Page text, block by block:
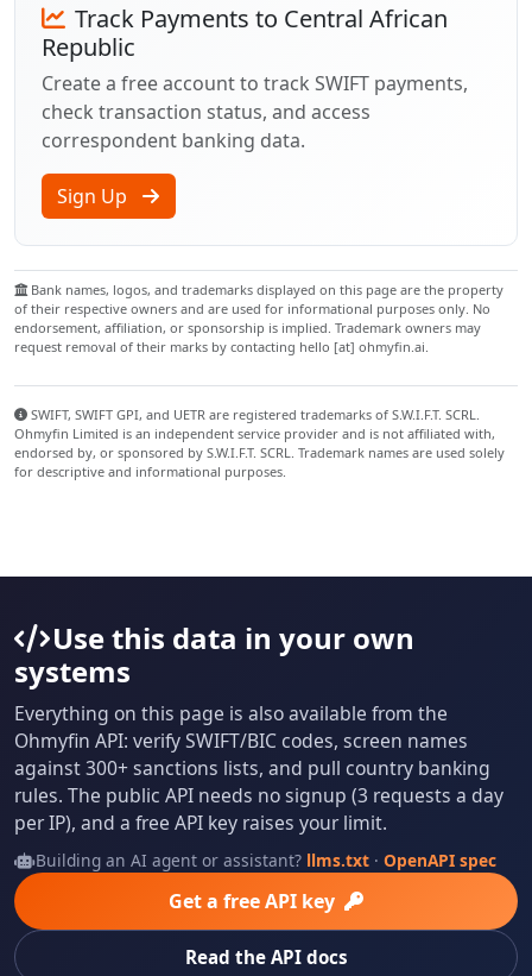
Track Payments to Central African
Republic
Create a free account to track SWIFT payments,
check transaction status, and access
correspondent banking data.
Sign Up
Bank names, logos, and trademarks displayed on this page are the property
of their respective owners and are used for informational purposes only. No
endorsement, affiliation, or sponsorship is implied. Trademark owners may
request removal of their marks by contacting hello [at] ohmyfin.ai.
SWIFT, SWIFT GPI, and UETR are registered trademarks of S.W.I.F.T. SCRL.
Ohmyfin Limited is an independent service provider and is not affiliated with,
endorsed by, or sponsored by S.W.I.F.T. SCRL. Trademark names are used solely
for descriptive and informational purposes.
Use this data in your own
systems
Everything on this page is also available from the
Ohmyfin API: verify SWIFT/BIC codes, screen names
against 300+ sanctions lists, and pull country banking
rules. The public API needs no signup (3 requests a day
per IP), and a free API key raises your limit.
Building an AI agent or assistant? llms.txt· OpenAPI spec
Get a free API key
Read the API docs